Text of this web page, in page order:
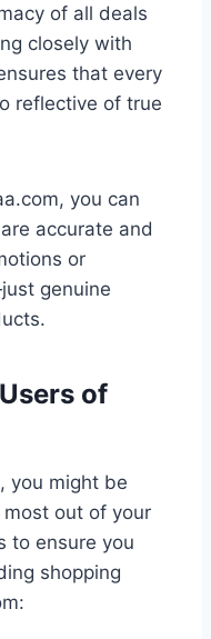
of all deals
closely with
that every
reflective of true
you can
accurate and
or
genuine
of
you might be
out of your
to ensure you
shopping